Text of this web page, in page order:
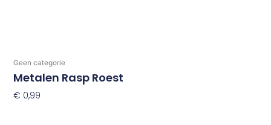
Geen categorie
Metalen Rasp Roest
€ 0,99